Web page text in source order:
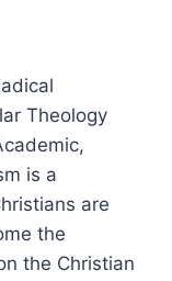
Theology
is a
are
the
the Christian